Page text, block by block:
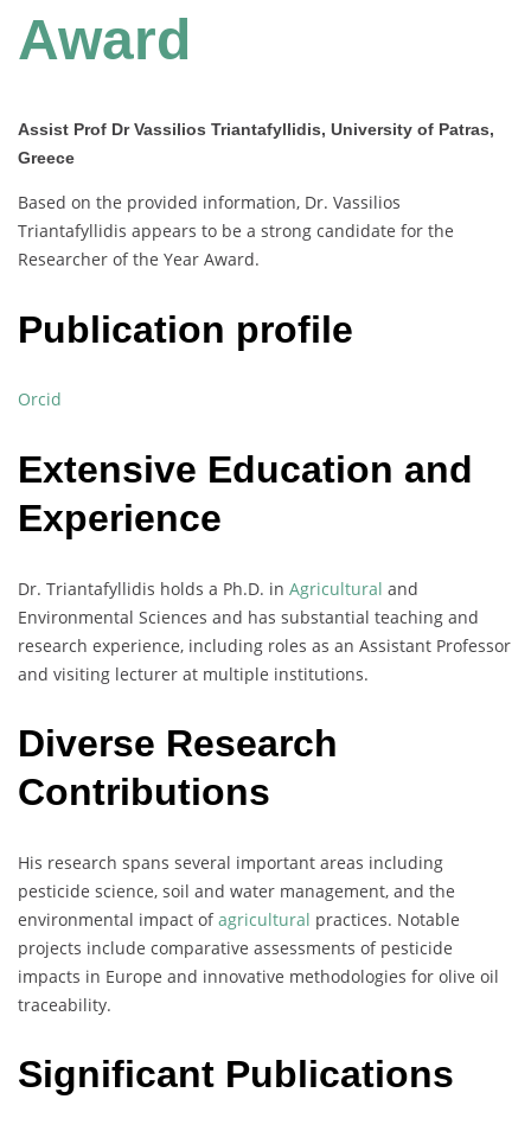
Award
Assist Prof Dr Vassilios Triantafyllidis, University of Patras,
Greece
Based on the provided information, Dr. Vassilios
Triantafyllidis appears to be a strong candidate for the
Researcher of the Year Award.
Publication profile
Orcid
Extensive Education and
Experience
Dr. Triantafyllidis holds a Ph.D. in Agricultural and
Environmental Sciences and has substantial teaching and
research experience, including roles as an Assistant Professor
and visiting lecturer at multiple institutions.
Diverse Research
Contributions
His research spans several important areas including
pesticide science, soil and water management, and the
environmental impact ofagricultural practices. Notable
projects include comparative assessments of pesticide
impacts in Europe and innovative methodologies for olive oil
traceability.
Significant Publications